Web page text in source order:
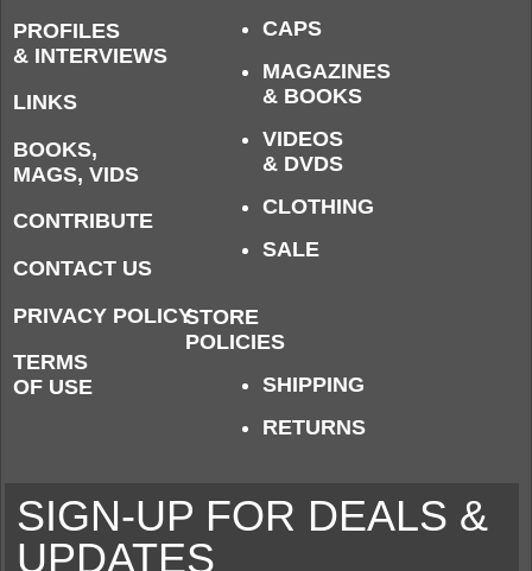
PROFILES
& INTERVIEWS
LINKS
BOOKS,
MAGS, VIDS
CONTRIBUTE
CONTACT US
PRIVACY POLICY
TERMS
OF USE
CAPS
MAGAZINES
& BOOKS
VIDEOS
& DVDS
CLOTHING
SALE
STORE
POLICIES
SHIPPING
RETURNS
SIGN-UP FOR DEALS &
UPDATES